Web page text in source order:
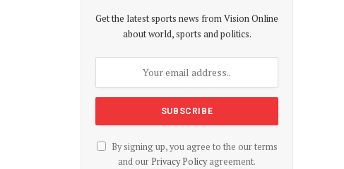
Get the latest sports news from Vision Online
about world, sports and politics.
By signing up, you agree to the our terms
and our Privacy Policyagreement.